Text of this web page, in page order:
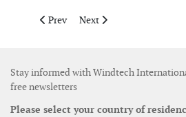
Previous article: Germany gets
Prev Next article:
Next
Stay informed with Windtech
free newsletters
Please select your country of